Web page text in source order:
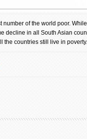
number of the world poor.
decline in all South Asian
the countries still live in poverty.
regional Integrity and